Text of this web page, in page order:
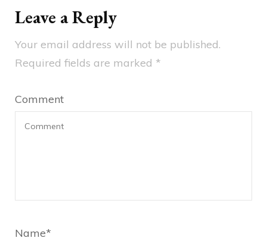
Leave a Reply
Your email address will not be published.
Required fields are marked *
Comment
Name*